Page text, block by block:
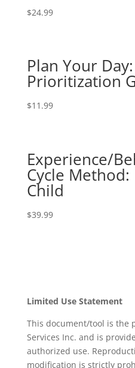
$24.99
Plan Your
Prioritization
$11.99
Experience/
Cycle
Child
$39.99
Limited Use Statement
This document/tool is the
Services Inc. and is
authorized use.
modification is strictly